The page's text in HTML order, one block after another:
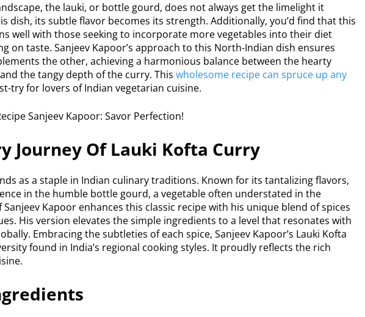
the lauki, or bottle gourd, does not always get the limelight it
dish, its subtle flavor becomes its strength. Additionally, you’d find that this
well with those seeking to incorporate more vegetables into their diet
on taste. Sanjeev Kapoor’s approach to this North-Indian dish ensures
the other, achieving a harmonious balance between the hearty
the tangy depth of the curry. This wholesome recipe can spruce up any
try for lovers of Indian vegetarian cuisine.
Journey Of Lauki Kofta Curry
as a staple in Indian culinary traditions. Known for its tantalizing flavors,
in the humble bottle gourd, a vegetable often understated in the
Kapoor enhances this classic recipe with his unique blend of spices
His version elevates the simple ingredients to a level that resonates with
Embracing the subtleties of each spice, Sanjeev Kapoor’s Lauki Kofta
found in India’s regional cooking styles. It proudly reflects the rich